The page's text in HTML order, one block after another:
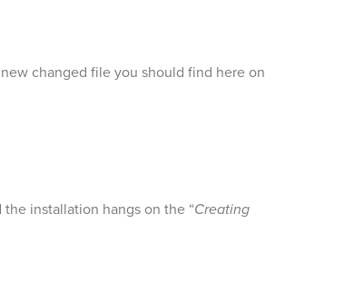
changed file you should find here on
the installation hangs on the “Creating